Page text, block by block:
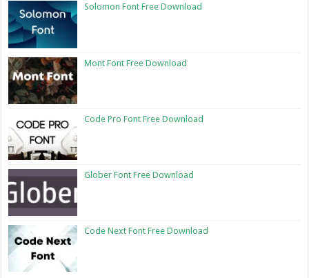
Solomon Font Free Download
Mont Font Free Download
Code Pro Font Free Download
Glober Font Free Download
Code Next Font Free Download